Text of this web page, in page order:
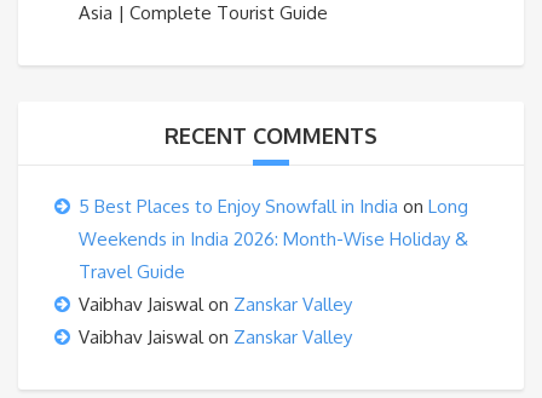
Asia | Complete Tourist Guide
RECENT COMMENTS
5 Best Places to Enjoy Snowfall in India on Long
Weekends in India 2026: Month-Wise Holiday &
Travel Guide
Vaibhav Jaiswalon Zanskar Valley
Vaibhav Jaiswalon Zanskar Valley